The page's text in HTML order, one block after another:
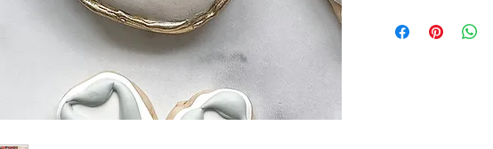
sizing. Please refer
description.
downloaded, files